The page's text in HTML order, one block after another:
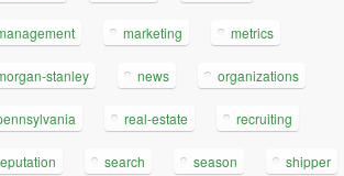
marketing metrics
stanley news organizations
real-estate recruiting
search season shipper